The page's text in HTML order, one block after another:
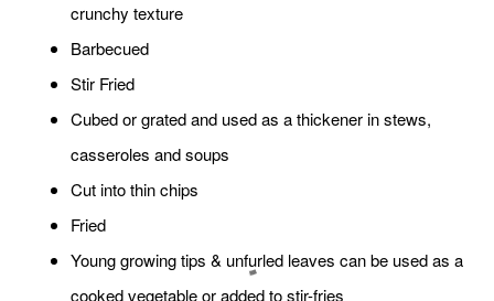
crunchy texture
Barbecued
Stir Fried
Cubed or grated and used as a thickener in stews,
casseroles and soups
Cut into thin chips
Fried
Young growing tips & unfurled leaves can be used as a
cooked vegetable or added to stir-fries